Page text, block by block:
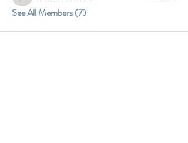
See All Members (7)